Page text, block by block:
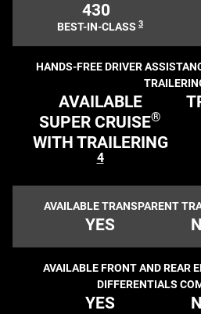
430
BEST-IN-CLASS 3
HANDS-FREE DRIVER
AVAILABLE
SUPER CRUISE®
WITH TRAILERING
4
AVAILABLE TRANSPARENT
YES
AVAILABLE FRONT AND REAR
DIFFERENTIALS
YES